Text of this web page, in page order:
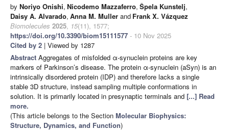
by Noriyo Onishi, Nicodemo Mazzaferro, Špela Kunstelj,
Daisy A. Alvarado, Anna M. Muller and Frank X. Vázquez
Biomolecules 2025, 15(11), 1577;
https://doi.org/10.3390/biom15111577 - 10 Nov 2025
Cited by 2 | Viewed by 1287
Abstract Aggregates of misfolded α-synuclein proteins are key
markers of Parkinson’s disease. The protein α-synuclein (aSyn) is an
intrinsically disordered protein (IDP) and therefore lacks a single
stable 3D structure, instead sampling multiple conformations in
solution. It is primarily located in presynaptic terminals and [...] Read
more.
(This article belongs to the Section Molecular Biophysics:
Structure, Dynamics, and Function)